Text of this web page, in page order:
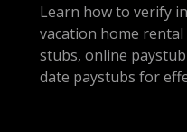
Learn how to verify
vacation home
stubs, online
date paystubs for